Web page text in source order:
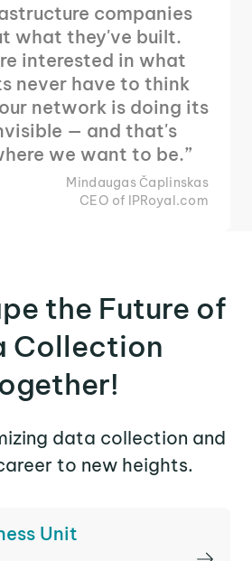
companies
what they've built.
interested in what
never have to think
network is doing its
— and that's
we want to be.”
Mindaugas Čaplinskas
CEO of IPRoyal.com
the Future of
Collection
data collection and
to new heights.
Unit